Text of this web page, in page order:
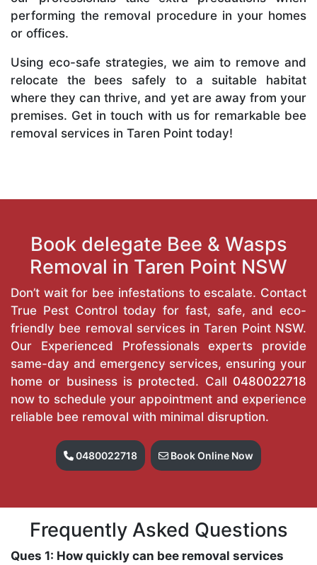
performing the removal procedure in your homes
or offices.
Using eco-safe strategies, we aim to remove and
relocate the bees safely to a suitable habitat
where they can thrive, and yet are away from your
premises. Get in touch with us for remarkable bee
removal services in Taren Point today!
Book delegate Bee & Wasps
Removal in Taren Point NSW
Don’t wait for bee infestations to escalate. Contact
True Pest Control today for fast, safe, and eco-
friendly bee removal services in Taren Point NSW.
Our Experienced Professionals experts provide
same-day and emergency services, ensuring your
home or business is protected. Call 0480022718
now to schedule your appointment and experience
reliable bee removal with minimal disruption.
0480022718 Book Online Now
Frequently Asked Questions
Ques 1: How quickly can bee removal services